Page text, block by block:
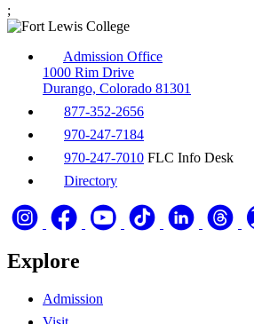
;
Admission Office
1000 Rim Drive
Durango, Colorado 81301
877-352-2656
970-247-7184
970-247-7010 FLC Info Desk
Directory
Explore
Admission